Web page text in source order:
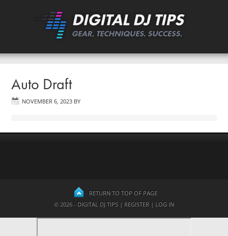
Auto Draft
NOVEMBER 6, 2023 BY
RETURN TO TOP OF PAGE
© 2026 - DIGITAL DJ TIPS | REGISTER | LOG IN